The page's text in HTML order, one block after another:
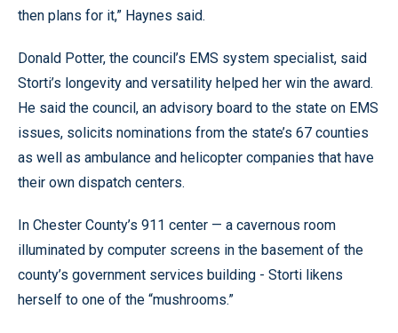
then plans for it,” Haynes said.
Donald Potter, the council’s EMS system specialist, said
Storti’s longevity and versatility helped her win the award.
He said the council, an advisory board to the state on EMS
issues, solicits nominations from the state’s 67 counties
as well as ambulance and helicopter companies that have
their own dispatch centers.
In Chester County’s 911 center — a cavernous room
illuminated by computer screens in the basement of the
county’s government services building - Storti likens
herself to one of the “mushrooms.”